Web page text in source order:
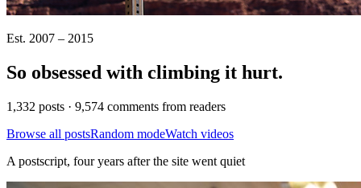
Est. 2007 – 2015
So obsessed with climbing it hurt.
1,332 posts · 9,574 comments from readers
Browse all postsRandom modeWatch videos
A postscript, four years after the site went quiet